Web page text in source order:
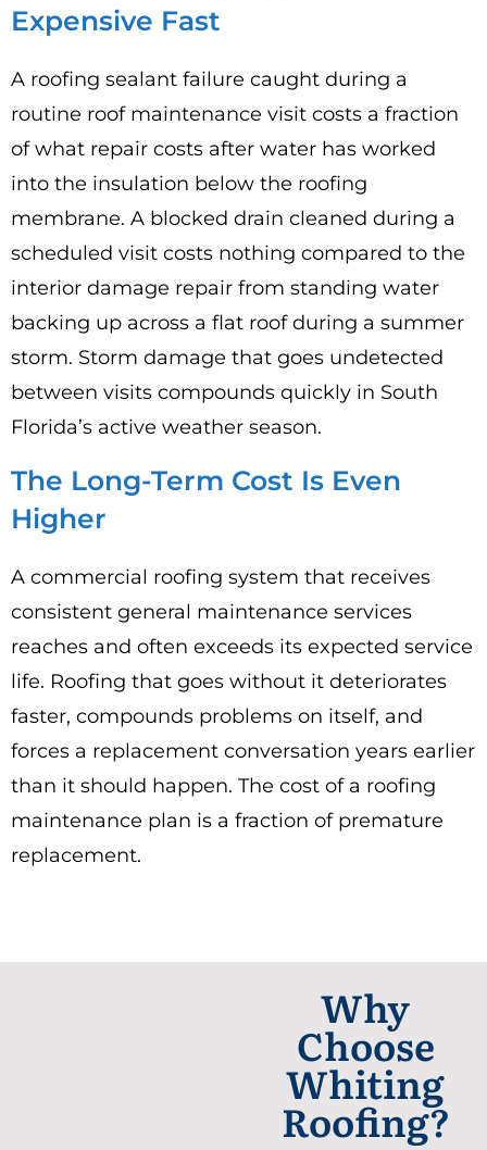
Expensive Fast
A roofing sealant failure caught during a
routine roof maintenance visit costs a fraction
of what repair costs after water has worked
into the insulation below the roofing
membrane. A blocked drain cleaned during a
scheduled visit costs nothing compared to the
interior damage repair from standing water
backing up across a flat roof during a summer
storm. Storm damage that goes undetected
between visits compounds quickly in South
Florida’s active weather season.
The Long-Term Cost Is Even
Higher
A commercial roofing system that receives
consistent general maintenance services
reaches and often exceeds its expected service
life. Roofing that goes without it deteriorates
faster, compounds problems on itself, and
forces a replacement conversation years earlier
than it should happen. The cost of a roofing
maintenance plan is a fraction of premature
replacement.
Why
Choose
Whiting
Roofing?